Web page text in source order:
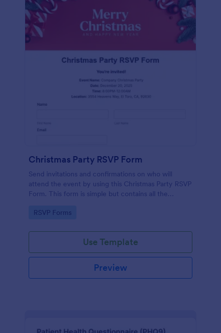
Christmas Party RSVP Form
Send invitations and confirmations on who will
attend the event by using this Christmas Party RSVP
Form. This form is simple but contains all the
Go to Category:
RSVP Forms
Use Template
Preview